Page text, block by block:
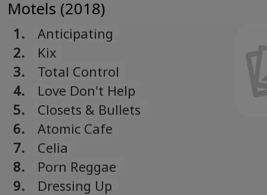
Motels (2018)
1.
Anticipating
2.
Kix
3.
Total Control
4.
Love Don't Help
5.
Closets & Bullets
6.
Atomic Cafe
7.
Celia
8.
Porn Reggae
9.
Dressing Up